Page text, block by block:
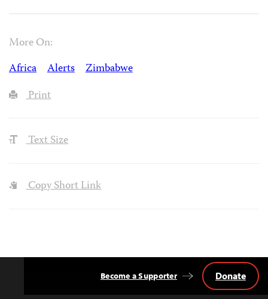
More On:
Africa
Alerts
Zimbabwe
Print
Text Size
Copy Short Link
Become a Supporter Donate